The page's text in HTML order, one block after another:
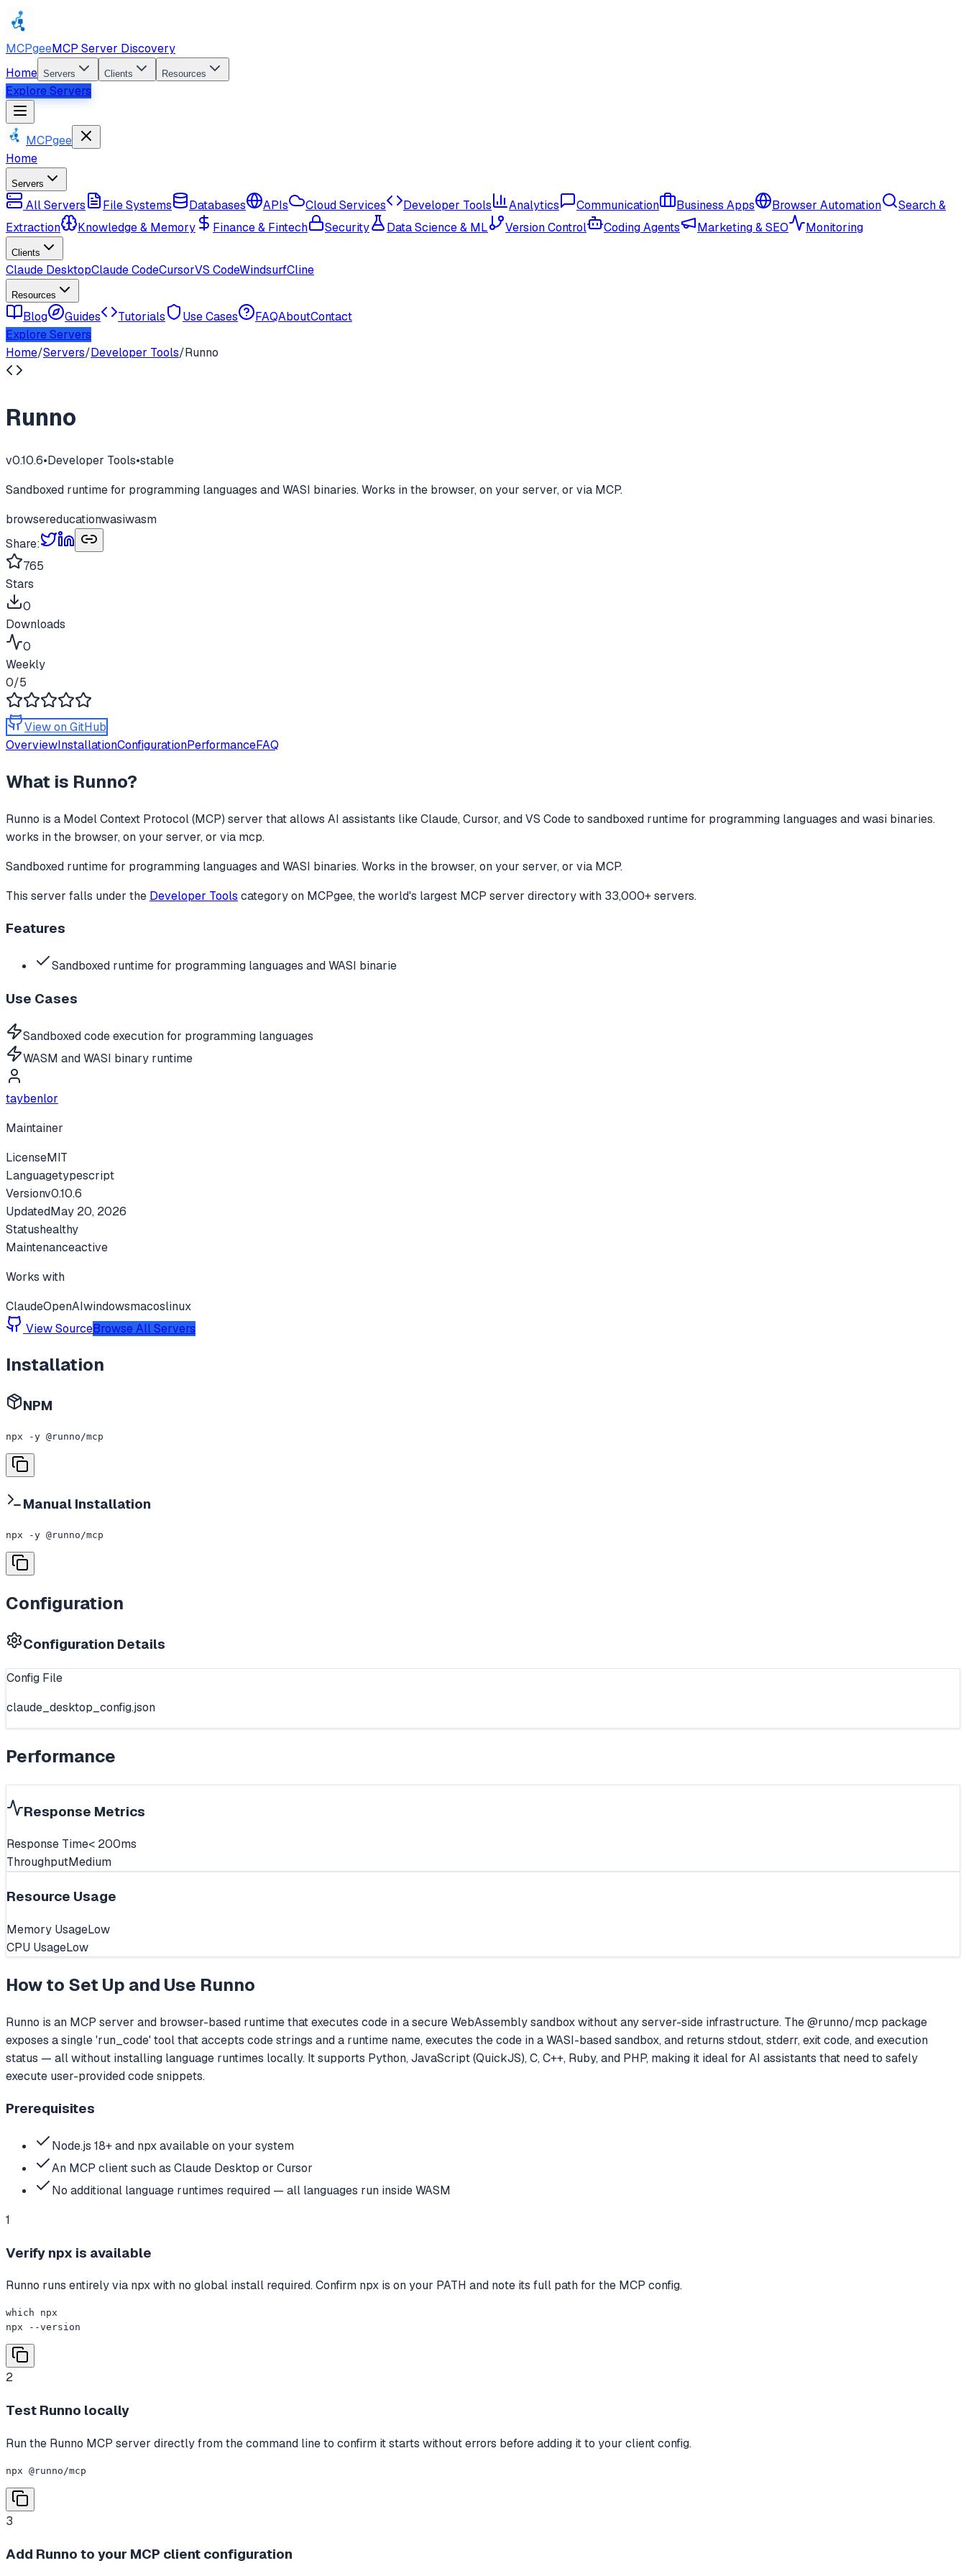
MCPgeeMCP Server Discovery
Home Servers Clients Resources
Explore Servers
MCPgee
Home
Servers
All Servers File Systems Databases APIs Cloud Services Developer Tools Analytics Communication Business Apps Browser Automation
Search &
Extraction
Knowledge & Memory Finance & Fintech Security Data Science & ML Version Control Coding Agents Marketing & SEO Monitoring
Clients
Claude DesktopClaude CodeCursorVS CodeWindsurfCline
Resources
Blog Guides Tutorials Use Cases FAQAboutContact
Explore Servers
Home/Servers/Developer Tools/Runno
Runno
v0.10.6•Developer Tools•stable
Sandboxed runtime for programming languages and WASI binaries. Works in the browser, on your server, or via MCP.
browsereducationwasiwasm
Share:
765
Stars
0
Downloads
0
Weekly
0/5
View on GitHub
OverviewInstallationConfigurationPerformanceFAQ
What is Runno?
Runno is a Model Context Protocol (MCP) server that allows AI assistants like Claude, Cursor, and VS Code to sandboxed runtime for programming languages and wasi binaries.
works in the browser, on your server, or via mcp.
Sandboxed runtime for programming languages and WASI binaries. Works in the browser, on your server, or via MCP.
This server falls under the Developer Tools categoryon MCPgee, the world's largest MCP server directory with 33,000+ servers.
Features
Sandboxed runtime for programming languages and WASI binarie
Use Cases
Sandboxed code execution for programming languages
WASM and WASI binary runtime
taybenlor
Maintainer
LicenseMIT
Languagetypescript
Versionv0.10.6
UpdatedMay 20, 2026
Statushealthy
Maintenanceactive
Works with
ClaudeOpenAIwindowsmacoslinux
View SourceBrowse All Servers
Installation
NPM
npx -y @runno/mcp
Manual Installation
npx -y @runno/mcp
Configuration
Configuration Details
Config File
claude_desktop_config.json
Performance
Response Metrics
Response Time< 200ms
ThroughputMedium
Resource Usage
Memory UsageLow
CPU UsageLow
How to Set Up and Use Runno
Runno is an MCP server and browser-based runtime that executes code in a secure WebAssembly sandbox without any server-side infrastructure. The @runno/mcp package
exposes a single 'run_code' tool that accepts code strings and a runtime name, executes the code in a WASI-based sandbox, and returns stdout, stderr, exit code, and execution
status — all without installing language runtimes locally. It supports Python, JavaScript (QuickJS), C, C++, Ruby, and PHP, making it ideal for AI assistants that need to safely
execute user-provided code snippets.
Prerequisites
Node.js 18+ and npx available on your system
An MCP client such as Claude Desktop or Cursor
No additional language runtimes required — all languages run inside WASM
1
Verify npx is available
Runno runs entirely via npx with no global install required. Confirm npx is on your PATH and note its full path for the MCP config.
which npx
npx --version
2
Test Runno locally
Run the Runno MCP server directly from the command line to confirm it starts without errors before adding it to your client config.
npx @runno/mcp
3
Add Runno to your MCP client configuration